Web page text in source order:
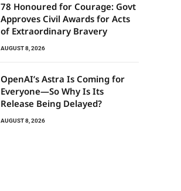
78 Honoured for Courage: Govt
Approves Civil Awards for Acts
of Extraordinary Bravery
AUGUST 8, 2026
OpenAI’s Astra Is Coming for
Everyone—So Why Is Its
Release Being Delayed?
AUGUST 8, 2026